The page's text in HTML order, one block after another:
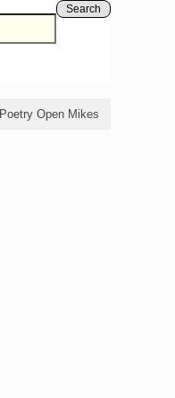
Search
Poetry Open Mikes